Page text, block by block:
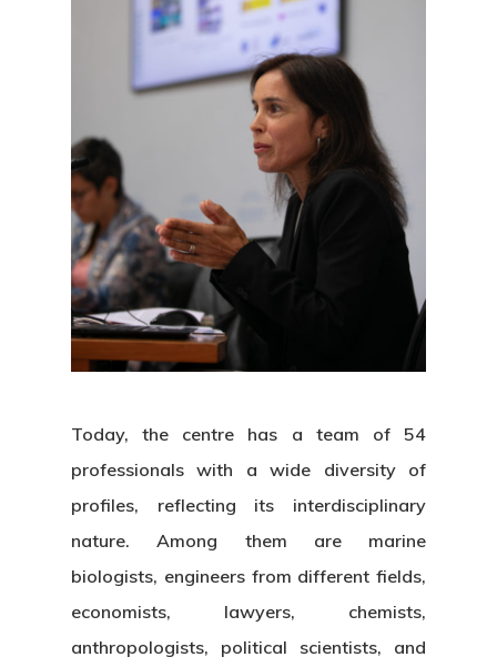
Today, the centre has a team of 54
professionals with a wide diversity of
profiles, reflecting its interdisciplinary
nature. Among them are marine
biologists, engineers from different fields,
economists, lawyers, chemists,
anthropologists, political scientists, and
About Us
Organization
Who’s Who?
Board Of Trustees
Corporate Identity
Contact
News &
Events
Projects
Publications
Annual Report
Documentation Center
Jobs &